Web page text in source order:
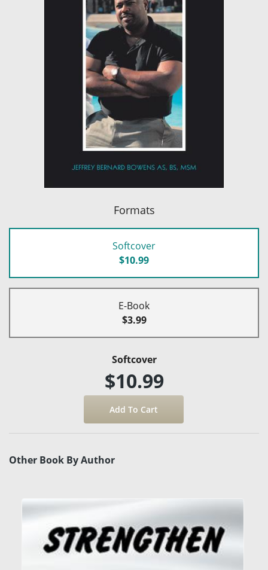
Formats
Softcover
$10.99
E-Book
$3.99
Softcover
$10.99
Other Book By Author